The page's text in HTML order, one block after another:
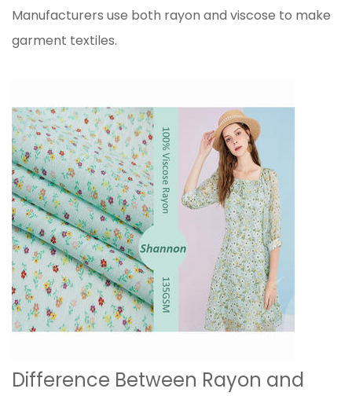
Manufacturers use both rayon and viscose to make
garment textiles.
Difference Between Rayon and